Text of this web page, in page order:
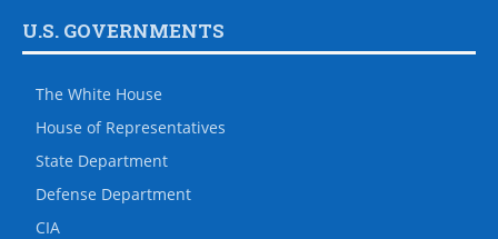
U.S. GOVERNMENTS
The White House
House of Representatives
State Department
Defense Department
CIA